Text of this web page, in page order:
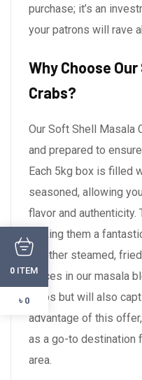
purchase; it’s an
your patrons will rave
Why Choose
Crabs?
Our Soft Shell Masala
and prepared to
Each 5kg box is filled
seasoned, allowing
flavor and authenticity.
making them a
whether steamed,
spices in our masala
crabs but will also
advantage of this
as a go-to destination
area.
0 ITEM
৳ 0